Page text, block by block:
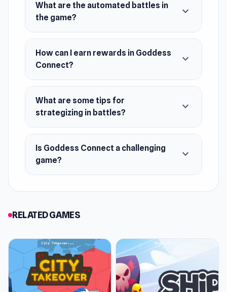
What are the automated battles in
the game?
expand_more
How can I earn rewards in Goddess
Connect?
expand_more
What are some tips for
strategizing in battles?
expand_more
Is Goddess Connect a challenging
game?
expand_more
RELATED GAMES